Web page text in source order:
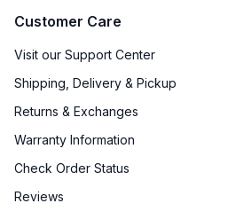
Customer Care
Visit our Support Center
Shipping, Delivery & Pickup
Returns & Exchanges
Warranty Information
Check Order Status
Reviews